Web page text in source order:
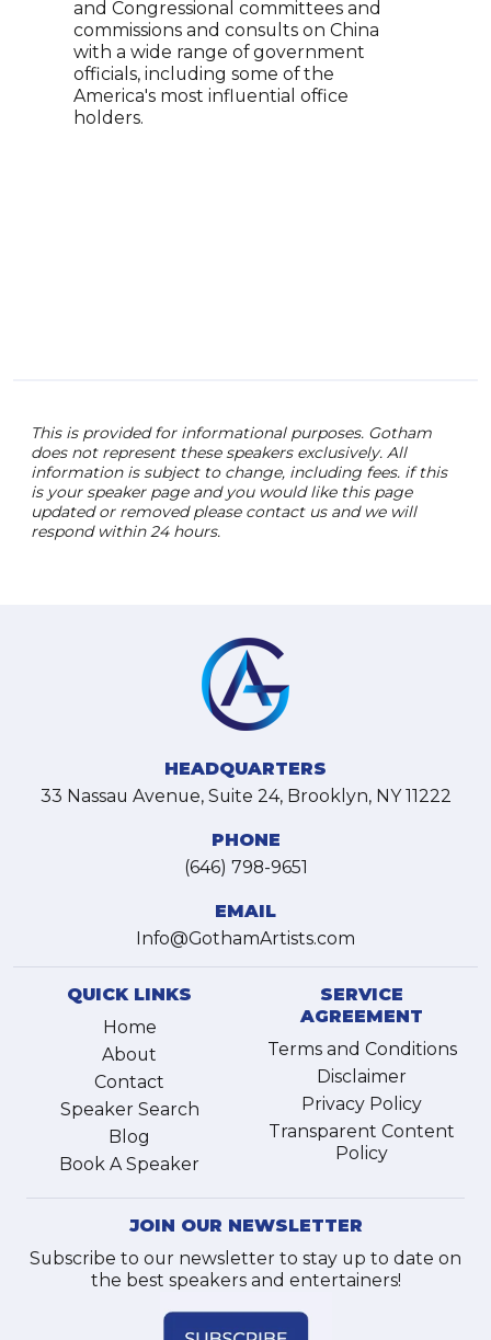
and Congressional committees and
commissions and consults on China
with a wide range of government
officials, including some of the
America's most influential office
holders.
This is provided for informational purposes. Gotham
does not represent these speakers exclusively. All
information is subject to change, including fees. if this
is your speaker page and you would like this page
updated or removed please contact us and we will
respond within 24 hours.
HEADQUARTERS
33 Nassau Avenue, Suite 24, Brooklyn, NY 11222
PHONE
(646) 798-9651
EMAIL
Info@GothamArtists.com
QUICK LINKS
Home
About
Contact
Speaker Search
Blog
Book A Speaker
SERVICE
AGREEMENT
Terms and Conditions
Disclaimer
Privacy Policy
Transparent Content
Policy
JOIN OUR NEWSLETTER
Subscribe to our newsletter to stay up to date on
the best speakers and entertainers!